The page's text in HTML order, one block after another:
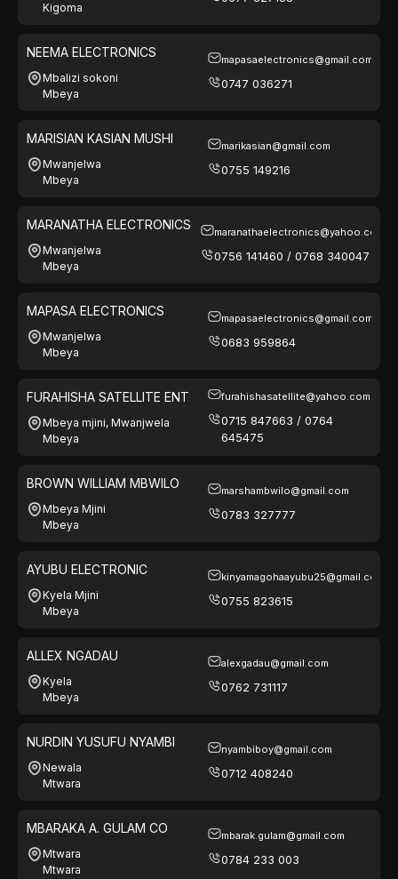
Kigoma
NEEMA ELECTRONICS
Mbalizi sokoni
Mbeya
mapasaelectronics@gmail.com
0747 036271
MARISIAN KASIAN MUSHI
Mwanjelwa
Mbeya
marikasian@gmail.com
0755 149216
MARANATHA ELECTRONICS
Mwanjelwa
Mbeya
maranathaelectronics@yahoo.com
0756 141460 / 0768 340047
MAPASA ELECTRONICS
Mwanjelwa
Mbeya
mapasaelectronics@gmail.com
0683 959864
FURAHISHA SATELLITE ENT
Mbeya mjini, Mwanjwela
Mbeya
furahishasatellite@yahoo.com
0715 847663 / 0764
645475
BROWN WILLIAM MBWILO
Mbeya Mjini
Mbeya
marshambwilo@gmail.com
0783 327777
AYUBU ELECTRONIC
Kyela Mjini
Mbeya
kinyamagohaayubu25@gmail.com
0755 823615
ALLEX NGADAU
Kyela
Mbeya
alexgadau@gmail.com
0762 731117
NURDIN YUSUFU NYAMBI
Newala
Mtwara
nyambiboy@gmail.com
0712 408240
MBARAKA A. GULAM CO
Mtwara
Mtwara
mbarak.gulam@gmail.com
0784 233 003